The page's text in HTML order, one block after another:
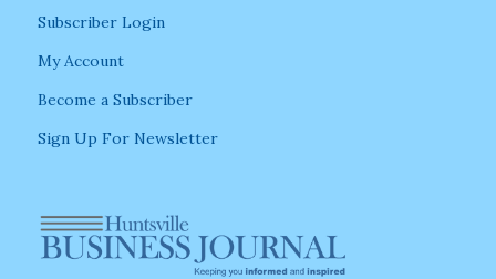
Subscriber Login
My Account
Become a Subscriber
Sign Up For Newsletter